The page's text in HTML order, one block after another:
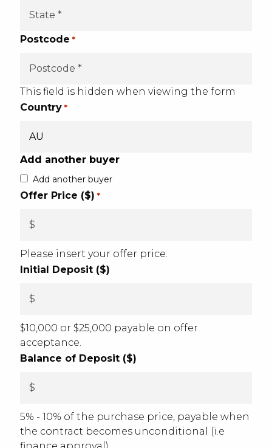
Postcode *
This field is hidden when viewing the form
Country *
Add another buyer
Add another buyer
Offer Price ($) *
Please insert your offer price.
Initial Deposit ($)
$10,000 or $25,000 payable on offer
acceptance.
Balance of Deposit ($)
5% - 10% of the purchase price, payable when
the contract becomes unconditional (i.e